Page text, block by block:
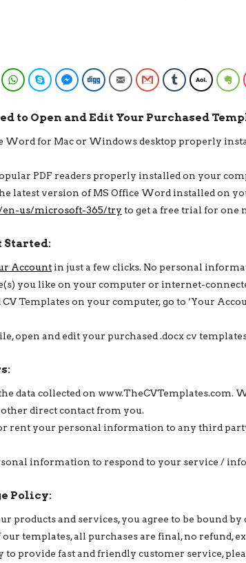
WhatsAppSkype Facebook Messenger
Digg Email Gmail TumblrAOL
to Open and Edit Your Purchased
Word for Mac or Windows desktop properly
PDF readers properly installed on your
latest version of MS Office Word installed on
us/microsoft-365/try to get a free trial for
Started:
Account in just a few clicks. No personal
you like on your computer or internet-
Templates on your computer, go to ‘Your
open and edit your purchased .docx cv
data collected on
direct contact from you.
rent your personal information to any third
information to respond to your service /
Policy:
products and services, you agree to be bound
templates, all purchases are final, no refund,
to provide fast and friendly customer service,